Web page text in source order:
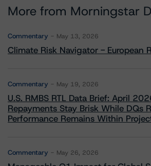
More from Morningstar
Commentary May 13, 2026
Climate Risk Navigator - European
Commentary May 19, 2026
U.S. RMBS RTL Data Brief: April
Repayments Stay Brisk While DQs
Performance Remains Within
Commentary May 26, 2026